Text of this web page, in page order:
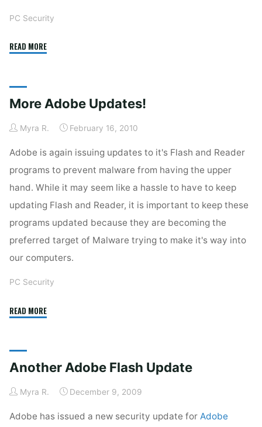
PC Security
READ MORE"Adobe
More Adobe Updates!
Myra R. February 16, 2010
Adobe is again issuing updates to it's Flash and Reader
programs to prevent malware from having the upper
hand. While it may seem like a hassle to have to keep
updating Flash and Reader, it is important to keep these
programs updated because they are becoming the
preferred target of Malware trying to make it's way into
our computers.
PC Security
READ MORE"More
Another Adobe Flash Update
Myra R. December 9, 2009
Adobe has issued a new security update forAdobe